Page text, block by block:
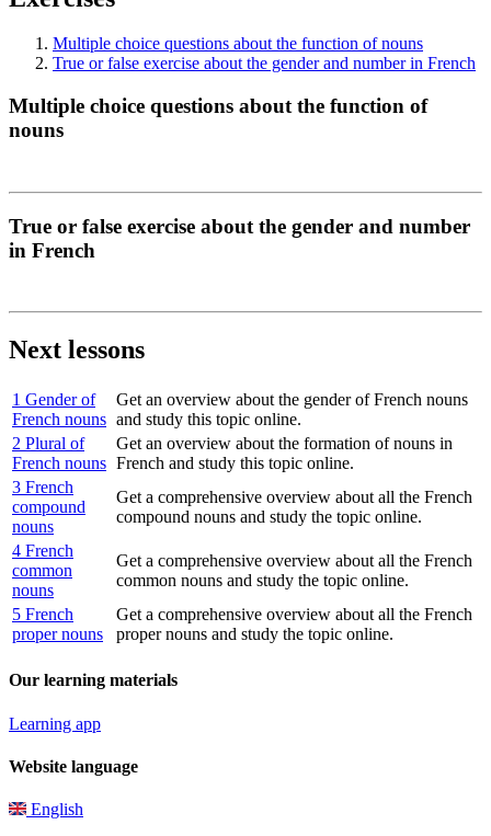
Multiple choice questions about the function of nouns
True or false exercise about the gender and number in French
Multiple choice questions about the function of
nouns
True or false exercise about the gender and number
in French
Next lessons
1 Gender of
French nouns
Get an overview about the gender of French nouns
and study this topic online.
2 Plural of
French nouns
Get an overview about the formation of nouns in
French and study this topic online.
3 French
compound
nouns
Get a comprehensive overview about all the French
compound nouns and study the topic online.
4 French
common
nouns
Get a comprehensive overview about all the French
common nouns and study the topic online.
5 French
proper nouns
Get a comprehensive overview about all the French
proper nouns and study the topic online.
Our learning materials
Learning app
Website language
English